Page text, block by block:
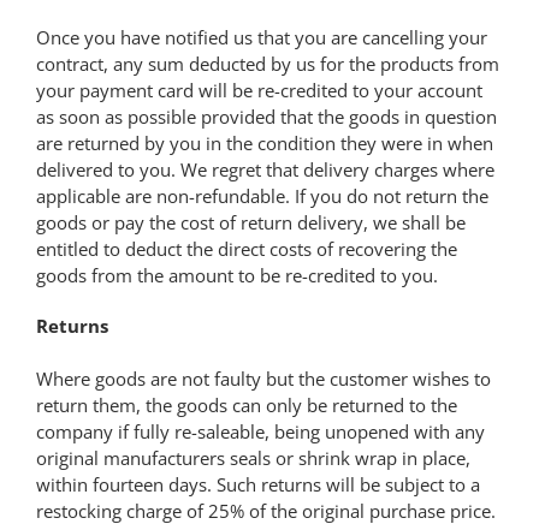
Once you have notified us that you are cancelling your
contract, any sum deducted by us for the products from
your payment card will be re-credited to your account
as soon as possible provided that the goods in question
are returned by you in the condition they were in when
delivered to you. We regret that delivery charges where
applicable are non-refundable. If you do not return the
goods or pay the cost of return delivery, we shall be
entitled to deduct the direct costs of recovering the
goods from the amount to be re-credited to you.
Returns
Where goods are not faulty but the customer wishes to
return them, the goods can only be returned to the
company if fully re-saleable, being unopened with any
original manufacturers seals or shrink wrap in place,
within fourteen days. Such returns will be subject to a
restocking charge of 25% of the original purchase price.